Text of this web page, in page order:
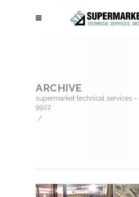
ARCHIVE
supermarket technical services -
9922
/